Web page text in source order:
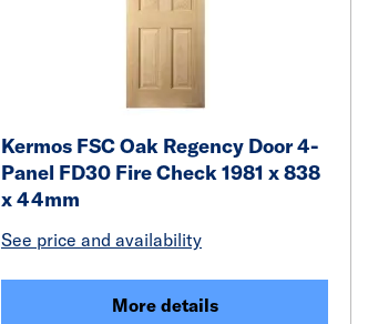
Kermos FSC Oak Regency Door 4-
Panel FD30 Fire Check 1981 x 838
x 44mm
See price and availability
More details